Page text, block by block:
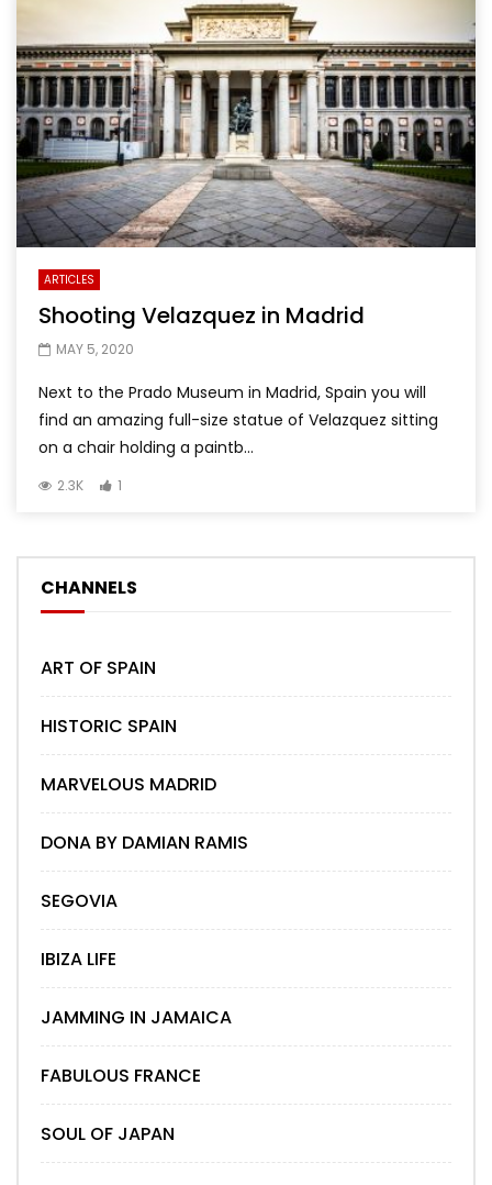
ARTICLES
Shooting Velazquez in Madrid
MAY 5, 2020
Next to the Prado Museum in Madrid, Spain you will
find an amazing full-size statue of Velazquez sitting
on a chair holding a paintb...
2.3K 1
CHANNELS
ART OF SPAIN
HISTORIC SPAIN
MARVELOUS MADRID
DONA BY DAMIAN RAMIS
SEGOVIA
IBIZA LIFE
JAMMING IN JAMAICA
FABULOUS FRANCE
SOUL OF JAPAN